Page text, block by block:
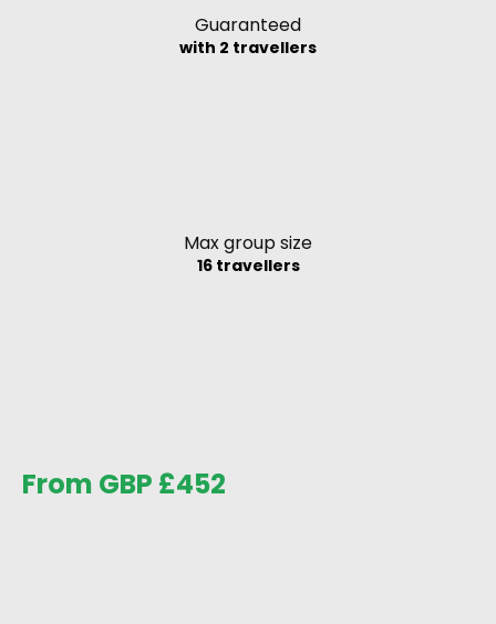
Guaranteed
with 2 travellers
Max group size
16 travellers
From GBP £452